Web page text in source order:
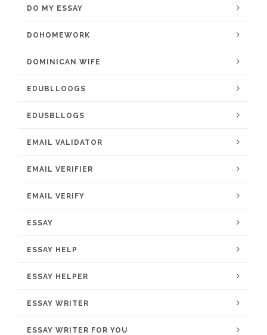
DO MY ESSAY
DOHOMEWORK
DOMINICAN WIFE
EDUBLLOOGS
EDUSBLLOGS
EMAIL VALIDATOR
EMAIL VERIFIER
EMAIL VERIFY
ESSAY
ESSAY HELP
ESSAY HELPER
ESSAY WRITER
ESSAY WRITER FOR YOU